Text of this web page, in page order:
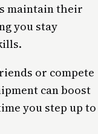
maintain their
you stay
or compete
can boost
you step up to